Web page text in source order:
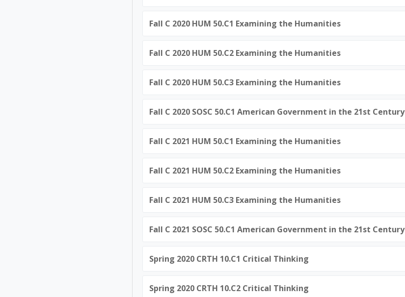
Fall C 2020 HUM 50.C1 Examining the Humanities
Fall C 2020 HUM 50.C2 Examining the Humanities
Fall C 2020 HUM 50.C3 Examining the Humanities
Fall C 2020 SOSC 50.C1 American Government in the 21st Century
Fall C 2021 HUM 50.C1 Examining the Humanities
Fall C 2021 HUM 50.C2 Examining the Humanities
Fall C 2021 HUM 50.C3 Examining the Humanities
Fall C 2021 SOSC 50.C1 American Government in the 21st Century
Spring 2020 CRTH 10.C1 Critical Thinking
Spring 2020 CRTH 10.C2 Critical Thinking